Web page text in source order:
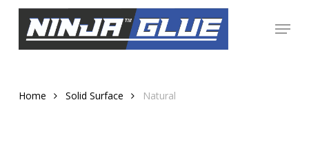
Menu
Home Solid Surface Natural